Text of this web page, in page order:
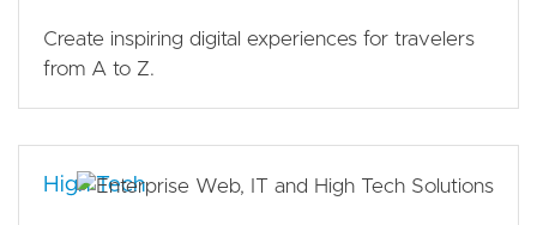
Create inspiring digital experiences for travelers
from A to Z.
High Tech